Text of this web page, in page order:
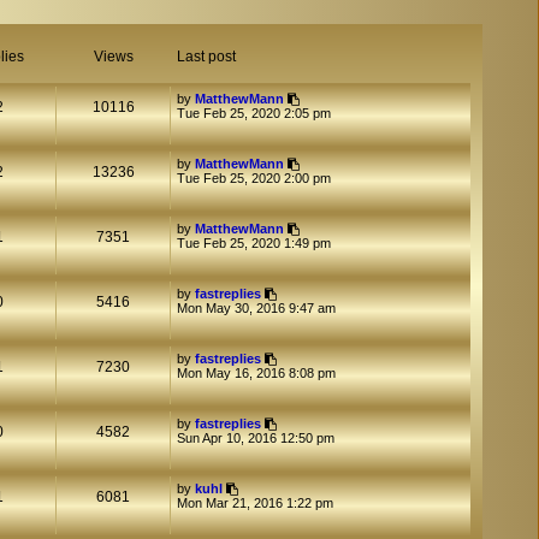
Views Last post
10116 byMatthewMann
Tue Feb 25, 2020 2:05 pm
13236 byMatthewMann
Tue Feb 25, 2020 2:00 pm
7351 byMatthewMann
Tue Feb 25, 2020 1:49 pm
5416 byfastreplies
Mon May 30, 2016 9:47 am
7230 byfastreplies
Mon May 16, 2016 8:08 pm
4582 byfastreplies
Sun Apr 10, 2016 12:50 pm
6081 bykuhl
Mon Mar 21, 2016 1:22 pm